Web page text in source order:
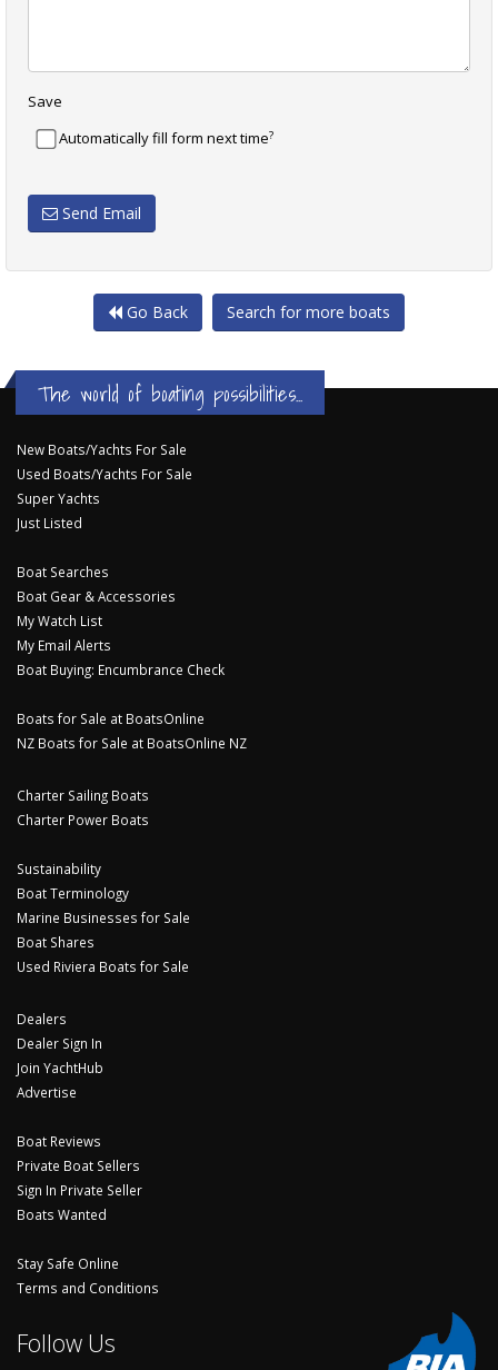
Save
Automatically fill form next time?
Send Email
Go Back Search for more boats
The world of boating possibilities...
New Boats/Yachts For Sale
Used Boats/Yachts For Sale
Super Yachts
Just Listed
Boat Searches
Boat Gear & Accessories
My Watch List
My Email Alerts
Boat Buying: Encumbrance Check
Boats for Sale at BoatsOnline
NZ Boats for Sale at BoatsOnline NZ
Charter Sailing Boats
Charter Power Boats
Sustainability
Boat Terminology
Marine Businesses for Sale
Boat Shares
Used Riviera Boats for Sale
Dealers
Dealer Sign In
Join YachtHub
Advertise
Boat Reviews
Private Boat Sellers
Sign In Private Seller
Boats Wanted
Stay Safe Online
Terms and Conditions
Follow Us